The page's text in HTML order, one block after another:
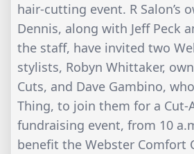
hair-cutting event. R Salon’s
Dennis, along with Jeff Peck
the staff, have invited two
stylists, Robyn Whittaker,
Cuts, and Dave Gambino,
Thing, to join them for a Cut-
fundraising event, from 10
benefit the Webster Comfort